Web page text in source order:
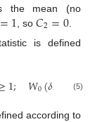
the mean (no
=1 , so𝐶2=0.
is defined
1; 𝑊0(𝛿 =0
(5)
according to